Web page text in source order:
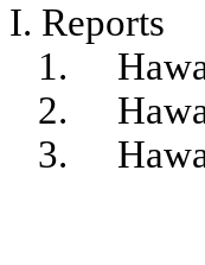
I. Reports
1.
2.
3.